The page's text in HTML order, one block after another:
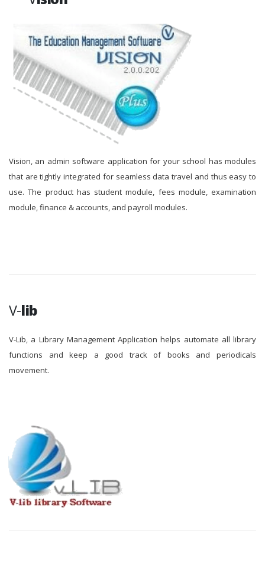
Vision, an admin software application for your school has modules
that are tightly integrated for seamless data travel and thus easy to
use. The product has student module, fees module, examination
module, finance & accounts, and payroll modules.
V-lib
V-Lib, a Library Management Application helps automate all library
functions and keep a good track of books and periodicals
movement.